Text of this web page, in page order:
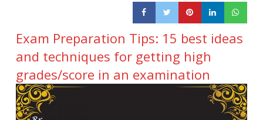
Exam Preparation Tips: 15 best ideas
and techniques for getting high
grades/score in an examination